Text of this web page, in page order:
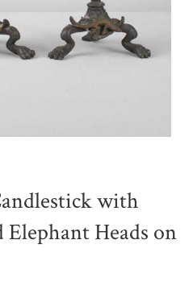
with
Heads on